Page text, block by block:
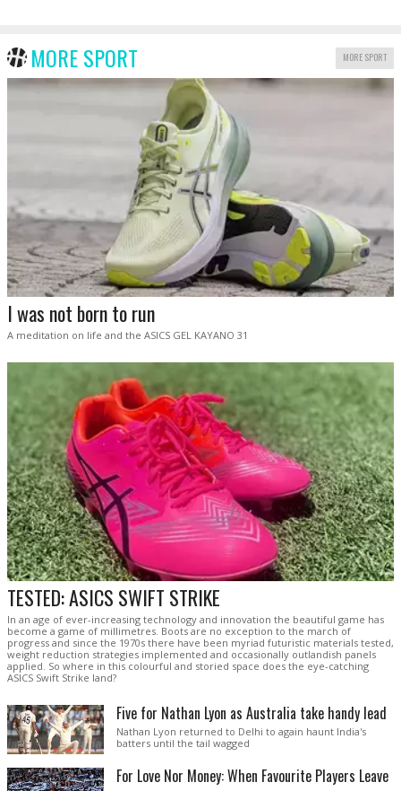
MORE SPORT MORE SPORT
I was not born to run
A meditation on life and the ASICS GEL KAYANO 31
TESTED: ASICS SWIFT STRIKE
In an age of ever-increasing technology and innovation the beautiful game has
become a game of millimetres. Boots are no exception to the march of
progress and since the 1970s there have been myriad futuristic materials tested,
weight reduction strategies implemented and occasionally outlandish panels
applied. So where in this colourful and storied space does the eye-catching
ASICS Swift Strike land?
Five for Nathan Lyon as Australia take handy lead
Nathan Lyon returned to Delhi to again haunt India's
batters until the tail wagged
For Love Nor Money: When Favourite Players Leave